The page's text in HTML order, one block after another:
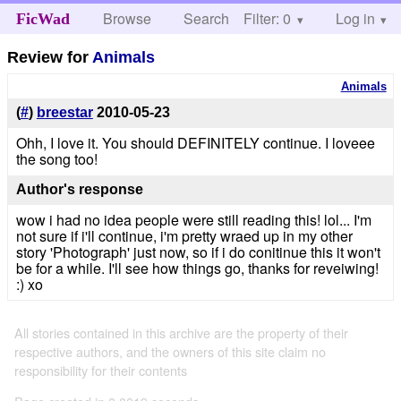
FicWad Browse Search Help
Filter: 0 Log in
Review for Animals
Animals
(#) breestar 2010-05-23
Ohh, I love it. You should DEFINITELY continue. I loveee
the song too!
Author's response
wow i had no idea people were still reading this! lol... I'm
not sure if i'll continue, i'm pretty wraed up in my other
story 'Photograph' just now, so if i do conitinue this it won't
be for a while. I'll see how things go, thanks for reveiwing!
:) xo
All stories contained in this archive are the property of their
respective authors, and the owners of this site claim no
responsibility for their contents